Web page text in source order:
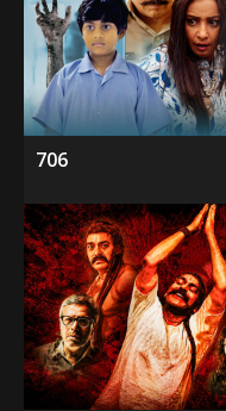
706